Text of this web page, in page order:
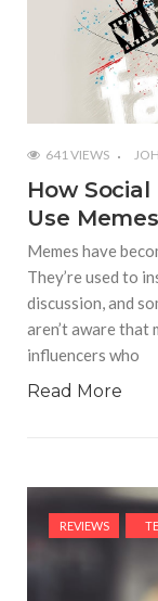
641 VIEWS
How
Use
Memes have
They’re used to
discussion, and
aren’t aware that
influencers who
Read More
REVIEWS